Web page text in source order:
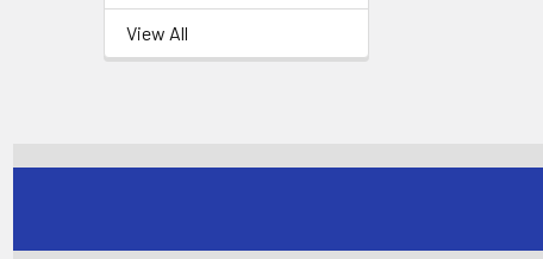
View All